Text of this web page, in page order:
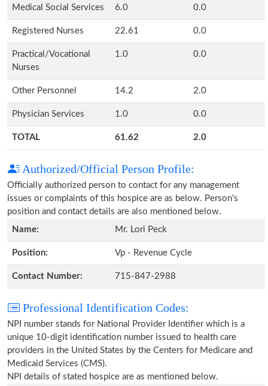
Medical Social Services 6.0 0.0
Registered Nurses 22.61 0.0
Practical/Vocational
Nurses
1.0 0.0
Other Personnel 14.2 2.0
Physician Services 1.0 0.0
TOTAL 61.62 2.0
Authorized/Official Person Profile:
Officially authorized person to contact for any management
issues or complaints of this hospice are as below. Person's
position and contact details are also mentioned below.
Name:
Mr. Lori Peck
Position: Vp - Revenue Cycle
Contact Number: 715-847-2988
Professional Identification Codes:
NPI number stands for National Provider Identifier which is a
unique 10-digit identification number issued to health care
providers in the United States by the Centers for Medicare and
Medicaid Services (CMS).
NPI details of stated hospice are as mentioned below.